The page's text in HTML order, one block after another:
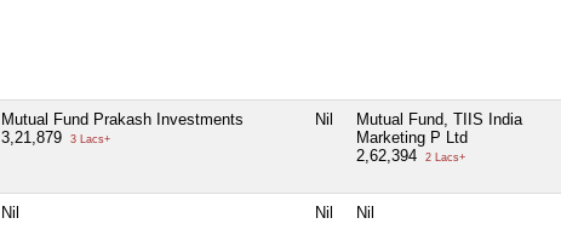
Mutual Fund Prakash Investments
3,21,879
3 Lacs+
Nil
Mutual Fund, TIIS India
Marketing P Ltd
2,62,394
2 Lacs+
Nil Nil Nil